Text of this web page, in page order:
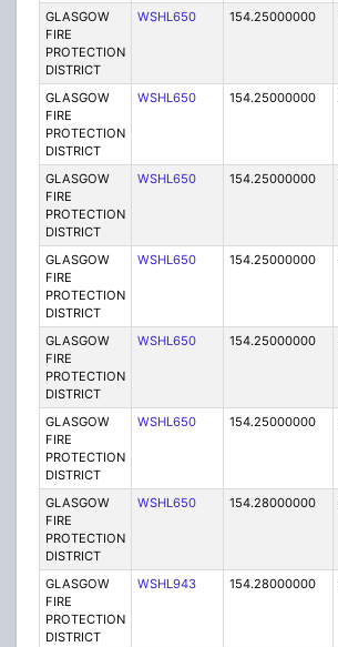
GLASGOW
FIRE
PROTECTION
DISTRICT
WSHL650 154.25000000
GLASGOW
FIRE
PROTECTION
DISTRICT
WSHL650 154.25000000
GLASGOW
FIRE
PROTECTION
DISTRICT
WSHL650 154.25000000
GLASGOW
FIRE
PROTECTION
DISTRICT
WSHL650 154.25000000
GLASGOW
FIRE
PROTECTION
DISTRICT
WSHL650 154.25000000
GLASGOW
FIRE
PROTECTION
DISTRICT
WSHL650 154.25000000
GLASGOW
FIRE
PROTECTION
DISTRICT
WSHL650 154.28000000
GLASGOW
FIRE
PROTECTION
DISTRICT
WSHL943 154.28000000